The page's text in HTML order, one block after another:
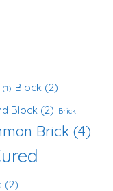
(1) Block (2)
Block (2) Brick
Brick (4)
(2)